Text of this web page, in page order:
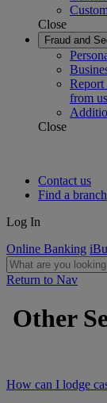
Close
Fraud and
Report
from us
Close
Contact us
Find a branch
Log In
Online Banking
Return to Nav
Other
How can I lodge